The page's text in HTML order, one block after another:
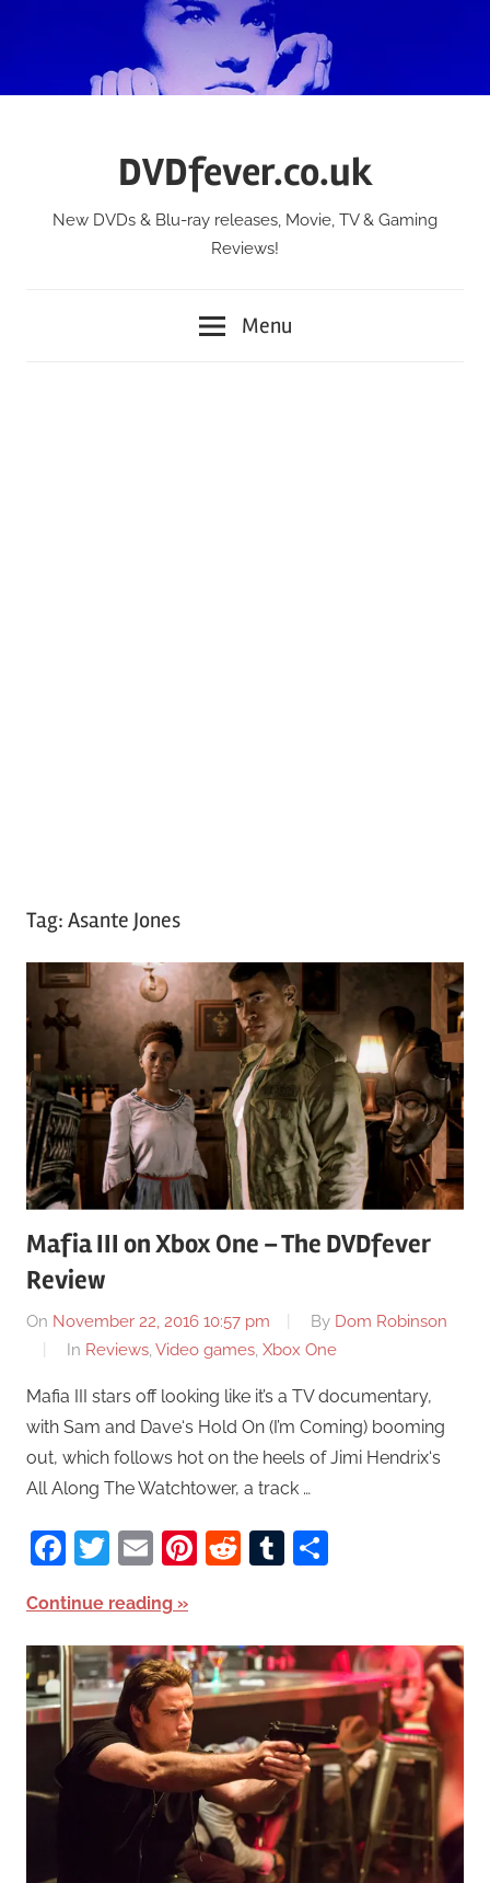
DVDfever.co.uk
New DVDs & Blu-ray releases, Movie, TV & Gaming
Reviews!
Menu
Tag: Asante Jones
Mafia III on Xbox One – The DVDfever
Review
On November 22, 2016 10:57 pm By Dom Robinson
In Reviews, Video games, Xbox One
Mafia III stars off looking like it’s a TV documentary,
with Sam and Dave‘s Hold On (I’m Coming) booming
out, which follows hot on the heels of Jimi Hendrix‘s
All Along The Watchtower, a track …
Facebook
Twitter
EmailPinterest
RedditTumblr
Continue reading